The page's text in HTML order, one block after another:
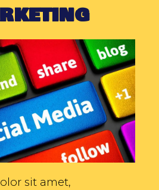
sit amet,